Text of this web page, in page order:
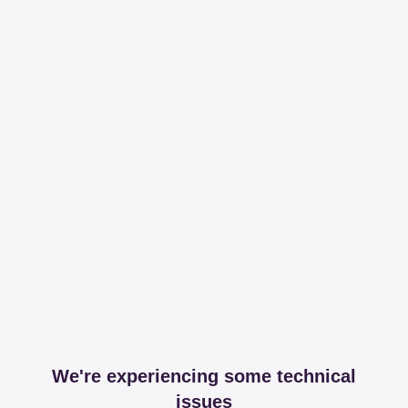
We're experiencing some technical
issues